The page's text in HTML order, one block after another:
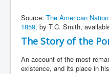
Source: The American
1859, by T.C. Smith,
The Story of the
An account of the most
existence, and its place in